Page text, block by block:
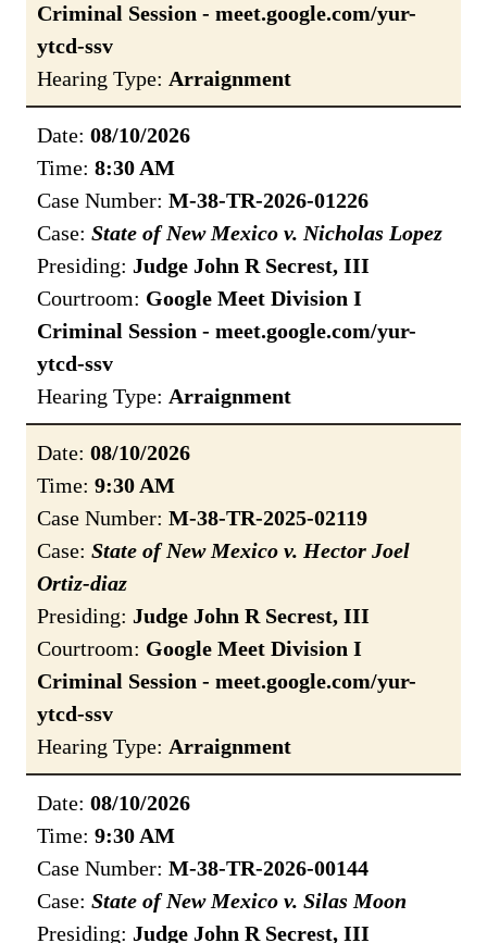
Criminal Session - meet.google.com/yur-
ytcd-ssv
Hearing Type: Arraignment
Date: 08/10/2026
Time: 8:30 AM
Case Number: M-38-TR-2026-01226
Case: State of New Mexico v. Nicholas Lopez
Presiding: Judge John R Secrest, III
Courtroom: Google Meet Division I
Criminal Session - meet.google.com/yur-
ytcd-ssv
Hearing Type: Arraignment
Date: 08/10/2026
Time: 9:30 AM
Case Number: M-38-TR-2025-02119
Case: State of New Mexico v. Hector Joel
Ortiz-diaz
Presiding: Judge John R Secrest, III
Courtroom: Google Meet Division I
Criminal Session - meet.google.com/yur-
ytcd-ssv
Hearing Type: Arraignment
Date: 08/10/2026
Time: 9:30 AM
Case Number: M-38-TR-2026-00144
Case: State of New Mexico v. Silas Moon
Presiding: Judge John R Secrest, III